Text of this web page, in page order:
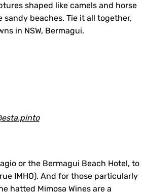
shaped like camels and horse
beaches. Tie it all together,
in NSW, Bermagui.
or the Bermagui Beach Hotel, to
IMHO). And for those particularly
hatted Mimosa Wines are a